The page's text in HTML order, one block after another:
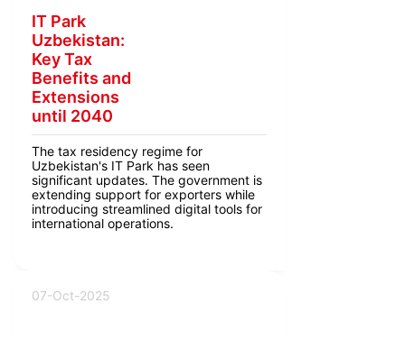
IT Park
Uzbekistan:
Key Tax
Benefits and
Extensions
until 2040
The tax residency regime for
Uzbekistan's IT Park has seen
significant updates. The government is
extending support for exporters while
introducing streamlined digital tools for
international operations.
07-Oct-2025